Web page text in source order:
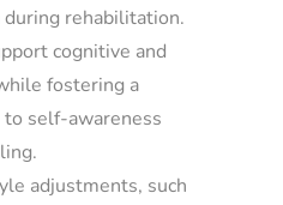
rehabilitation.
cognitive and
fostering a
self-awareness
adjustments, such